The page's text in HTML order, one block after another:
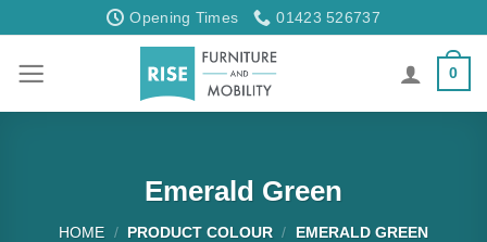
to
Opening Times 01423 526737
0
Emerald Green
HOME / PRODUCT COLOUR / EMERALD GREEN